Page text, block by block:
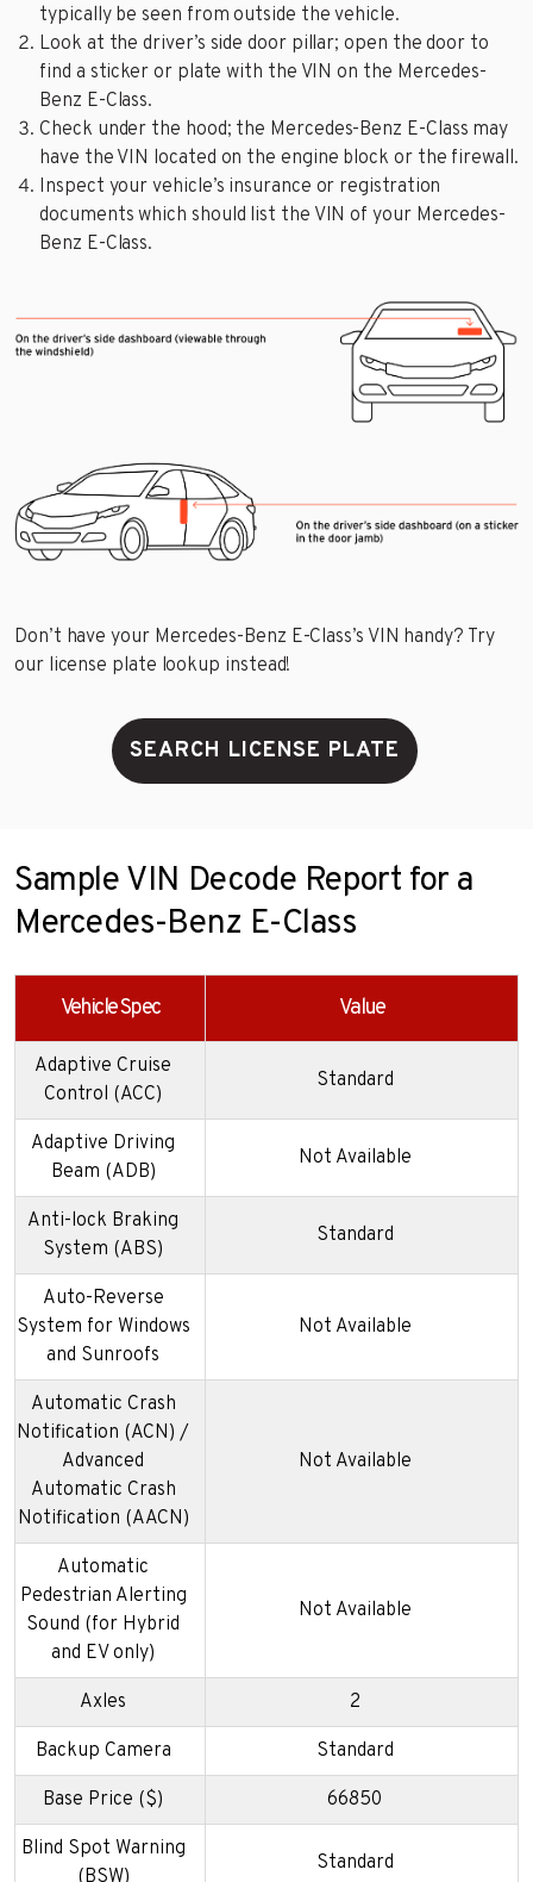
typically be seen from outside the vehicle.
Look at the driver’s side door pillar; open the door to
find a sticker or plate with the VIN on the Mercedes-
Benz E-Class.
Check under the hood; the Mercedes-Benz E-Class may
have the VIN located on the engine block or the firewall.
Inspect your vehicle’s insurance or registration
documents which should list the VIN of your Mercedes-
Benz E-Class.
Don’t have your Mercedes-Benz E-Class’s VIN handy? Try
our license plate lookup instead!
SEARCH LICENSE PLATE
Sample VIN Decode Report for a
Mercedes-Benz E-Class
Vehicle Spec Value
Adaptive Cruise
Control (ACC)
Standard
Adaptive Driving
Beam (ADB)
Not Available
Anti-lock Braking
System (ABS)
Standard
Auto-Reverse
System for Windows
and Sunroofs
Not Available
Automatic Crash
Notification (ACN) /
Advanced
Automatic Crash
Notification (AACN)
Not Available
Automatic
Pedestrian Alerting
Sound (for Hybrid
and EV only)
Not Available
Axles 2
Backup Camera Standard
Base Price ($) 66850
Blind Spot Warning
(BSW)
Standard